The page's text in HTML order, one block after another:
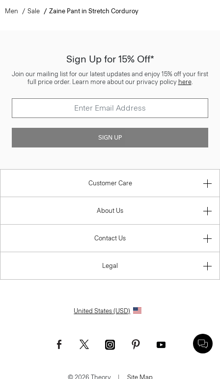
Men Sale Zaine Pant in Stretch Corduroy
Sign Up for 15% Off*
Join our mailing list for our latest updates and enjoy 15% off your first
full price order. Learn more about our privacy policy here.
SIGN UP
Customer Care
About Us
Contact Us
Legal
United States (USD)
© 2026 Theory. | Site Map